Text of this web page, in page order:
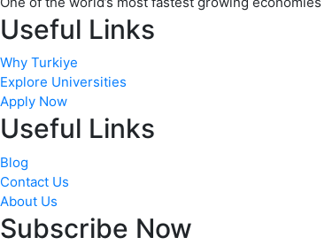
Useful Links
Why Turkiye
Explore Universities
Apply Now
Useful Links
Blog
Contact Us
About Us
Subscribe Now